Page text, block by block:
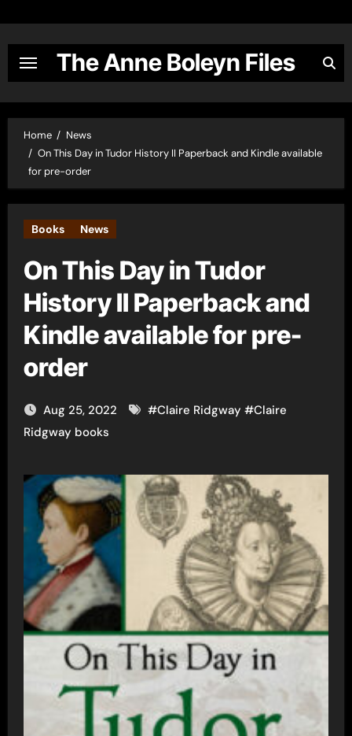
content
The Anne Boleyn Files
Home
News
On This Day in Tudor History II Paperback and Kindle available
for pre-order
Books News
On This Day in Tudor
History II Paperback and
Kindle available for pre-
order
Aug 25, 2022 #Claire Ridgway #Claire
Ridgway books